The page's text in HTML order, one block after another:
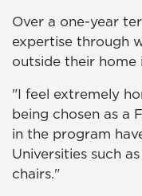
Over a one-year
expertise through
outside their home
"I feel extremely
being chosen as a
in the program
Universities such
chairs."